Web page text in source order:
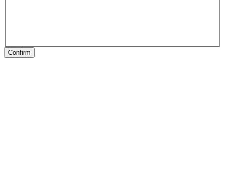
Confirm